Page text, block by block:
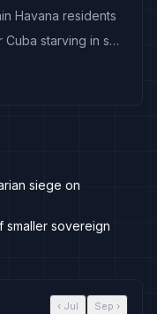
Havana residents
Cubans in Lanzarote cry out for Cuba starving in silence
siege on
smaller sovereign
‹ Jul Sep ›